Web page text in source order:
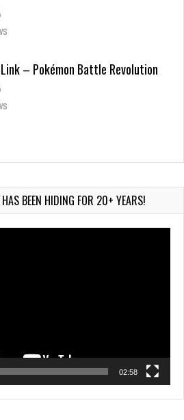
– Pokémon Battle Revolution
– Maboshi’s Arcade
HAS BEEN HIDING FOR 20+ YEARS!
02:58